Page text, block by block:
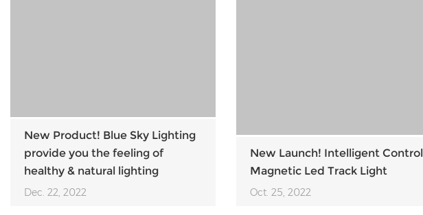
New Product! Blue Sky Lighting
provide you the feeling of
healthy & natural lighting
Dec. 22, 2022
New Launch! Intelligent Control
Magnetic Led Track Light
Oct. 25, 2022